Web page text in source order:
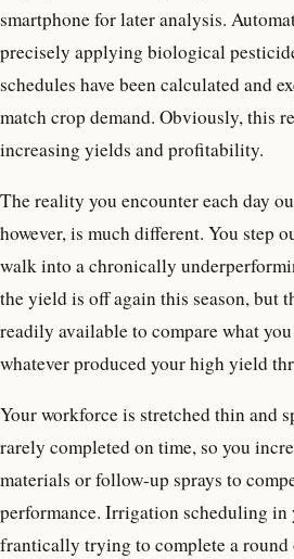
smartphone for later analysis.
precisely applying biological
schedules have been calculated and
match crop demand. Obviously, this
increasing yields and profitability.
The reality you encounter each day
however, is much different. You step
walk into a chronically
the yield is off again this season, but
readily available to compare what
whatever produced your high yield
Your workforce is stretched thin and
rarely completed on time, so you
materials or follow-up sprays to
performance. Irrigation scheduling in
frantically trying to complete a